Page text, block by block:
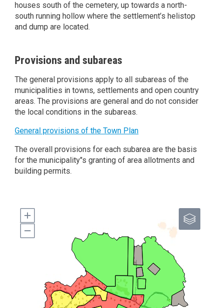
houses south of the cemetery, up towards a north-
south running hollow where the settlement’s helistop
and dump are located.
Provisions and subareas
The general provisions apply to all subareas of the
municipalities in towns, settlements and open country
areas. The provisions are general and do not consider
the local conditions in the subareas.
General provisions of the Town Plan
The overall provisions for each subarea are the basis
for the municipality"s granting of area allotments and
building permits.